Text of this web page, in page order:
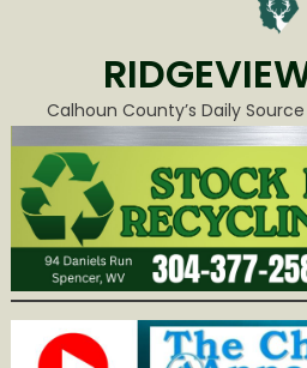
Calhoun County’s Daily